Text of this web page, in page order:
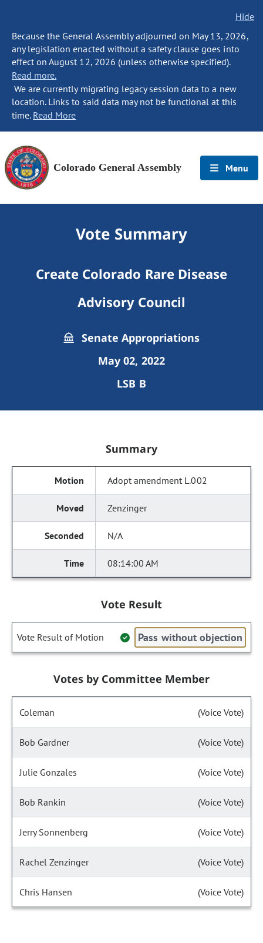
Hide
Because the General Assembly adjourned on May 13, 2026,
any legislation enacted without a safety clause goes into
effect on August 12, 2026 (unless otherwise specified).
Read more.
We are currently migrating legacy session data to a new
location. Links to said data may not be functional at this
time. Read More
Colorado General Assembly Menu
Vote Summary
Create Colorado Rare Disease
Advisory Council
Senate Appropriations
May 02, 2022
LSB B
Summary
Adopt amendment L.002
Zenzinger
N/A
08:14:00 AM
Vote Result
Vote Result of Motion Pass without objection
Votes by Committee Member
Coleman (Voice Vote)
Bob Gardner (Voice Vote)
Julie Gonzales (Voice Vote)
Bob Rankin (Voice Vote)
Jerry Sonnenberg (Voice Vote)
Rachel Zenzinger (Voice Vote)
Chris Hansen (Voice Vote)